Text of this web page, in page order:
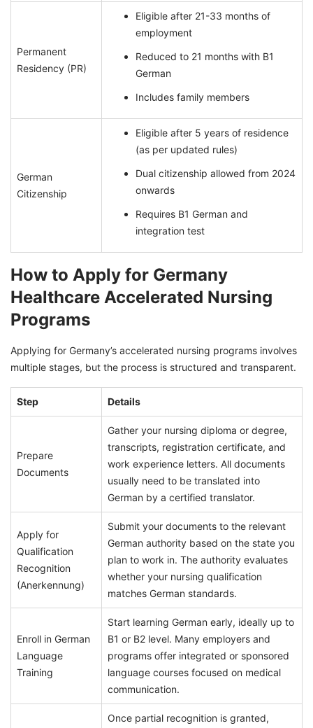
Permanent
Residency (PR)
Eligible after 21-33 months of
employment
Reduced to 21 months with B1
German
Includes family members
German
Citizenship
Eligible after 5 years of residence
(as per updated rules)
Dual citizenship allowed from 2024
onwards
Requires B1 German and
integration test
How to Apply for Germany
Healthcare Accelerated Nursing
Programs
Applying for Germany’s accelerated nursing programs involves
multiple stages, but the process is structured and transparent.
Step Details
Prepare
Documents
Gather your nursing diploma or degree,
transcripts, registration certificate, and
work experience letters. All documents
usually need to be translated into
German by a certified translator.
Apply for
Qualification
Recognition
(Anerkennung)
Submit your documents to the relevant
German authority based on the state you
plan to work in. The authority evaluates
whether your nursing qualification
matches German standards.
Enroll in German
Language
Training
Start learning German early, ideally up to
B1 or B2 level. Many employers and
programs offer integrated or sponsored
language courses focused on medical
communication.
Once partial recognition is granted,